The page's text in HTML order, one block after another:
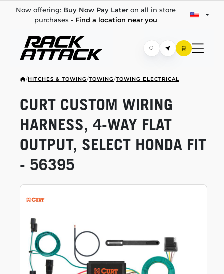
Now offering: Buy Now Pay Lateron all in store
purchases - Find a location near you
/HITCHES & TOWING/TOWING/TOWING ELECTRICAL
CURT CUSTOM WIRING
HARNESS, 4-WAY FLAT
OUTPUT, SELECT HONDA FIT
- 56395